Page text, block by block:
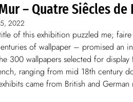
– Quatre Siêcles
2022
of this exhibition puzzled me;
of wallpaper – promised an
300 wallpapers selected for
ranging from mid 18th century
came from British and German